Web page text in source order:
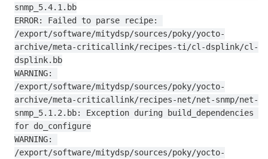
snmp_5.4.1.bb
ERROR: Failed to parse recipe:
/export/software/mitydsp/sources/poky/yocto-
archive/meta-criticallink/recipes-ti/cl-dsplink/cl-
dsplink.bb
WARNING:
/export/software/mitydsp/sources/poky/yocto-
archive/meta-criticallink/recipes-net/net-snmp/net-
snmp_5.1.2.bb: Exception during build_dependencies
for do_configure
WARNING:
/export/software/mitydsp/sources/poky/yocto-